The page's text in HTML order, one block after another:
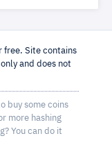
free. Site contains
and does not
buy some coins
more hashing
You can do it